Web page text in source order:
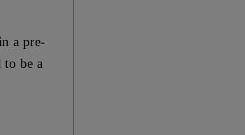
a pre-
to be a